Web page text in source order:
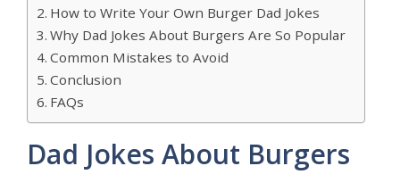
How to Write Your Own Burger Dad Jokes
Why Dad Jokes About Burgers Are So Popular
Common Mistakes to Avoid
Conclusion
FAQs
Dad Jokes About Burgers